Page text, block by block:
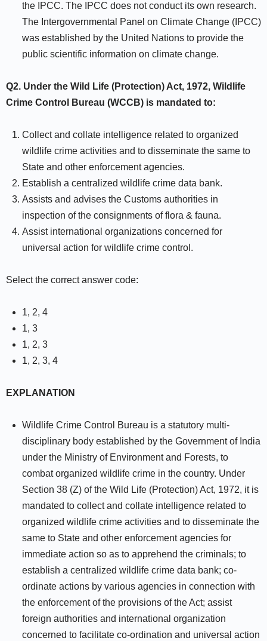
the IPCC. The IPCC does not conduct its own research.
The Intergovernmental Panel on Climate Change (IPCC)
was established by the United Nations to provide the
public scientific information on climate change.
Q2. Under the Wild Life (Protection) Act, 1972, Wildlife
Crime Control Bureau (WCCB) is mandated to:
Collect and collate intelligence related to organized
wildlife crime activities and to disseminate the same to
State and other enforcement agencies.
Establish a centralized wildlife crime data bank.
Assists and advises the Customs authorities in
inspection of the consignments of flora & fauna.
Assist international organizations concerned for
universal action for wildlife crime control.
Select the correct answer code:
1, 2, 4
1, 3
1, 2, 3
1, 2, 3, 4
EXPLANATION
Wildlife Crime Control Bureau is a statutory multi-
disciplinary body established by the Government of India
under the Ministry of Environment and Forests, to
combat organized wildlife crime in the country. Under
Section 38 (Z) of the Wild Life (Protection) Act, 1972, it is
mandated to collect and collate intelligence related to
organized wildlife crime activities and to disseminate the
same to State and other enforcement agencies for
immediate action so as to apprehend the criminals; to
establish a centralized wildlife crime data bank; co-
ordinate actions by various agencies in connection with
the enforcement of the provisions of the Act; assist
foreign authorities and international organization
concerned to facilitate co-ordination and universal action